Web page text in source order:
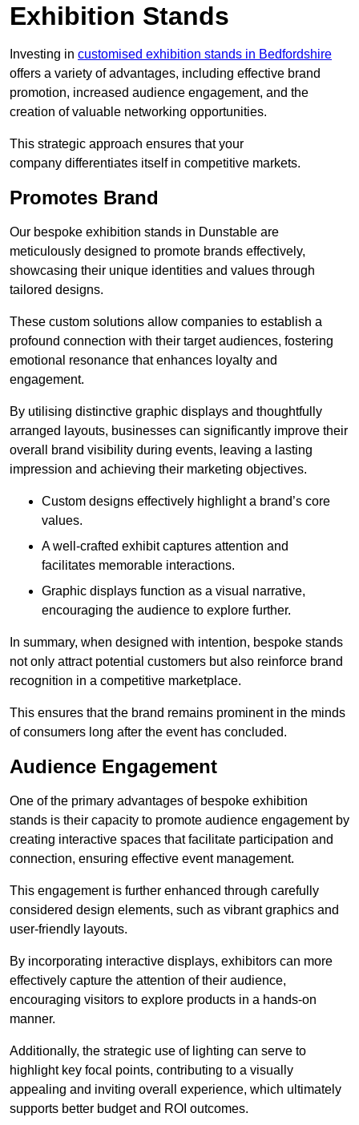
Exhibition Stands
Investing in customised exhibition stands in Bedfordshire
offers a variety of advantages, including effective brand
promotion, increased audience engagement, and the
creation of valuable networking opportunities.
This strategic approach ensures that your
company differentiates itself in competitive markets.
Promotes Brand
Our bespoke exhibition stands in Dunstable are
meticulously designed to promote brands effectively,
showcasing their unique identities and values through
tailored designs.
These custom solutions allow companies to establish a
profound connection with their target audiences, fostering
emotional resonance that enhances loyalty and
engagement.
By utilising distinctive graphic displays and thoughtfully
arranged layouts, businesses can significantly improve their
overall brand visibility during events, leaving a lasting
impression and achieving their marketing objectives.
Custom designs effectively highlight a brand’s core
values.
A well-crafted exhibit captures attention and
facilitates memorable interactions.
Graphic displays function as a visual narrative,
encouraging the audience to explore further.
In summary, when designed with intention, bespoke stands
not only attract potential customers but also reinforce brand
recognition in a competitive marketplace.
This ensures that the brand remains prominent in the minds
of consumers long after the event has concluded.
Audience Engagement
One of the primary advantages of bespoke exhibition
stands is their capacity to promote audience engagement by
creating interactive spaces that facilitate participation and
connection, ensuring effective event management.
This engagement is further enhanced through carefully
considered design elements, such as vibrant graphics and
user-friendly layouts.
By incorporating interactive displays, exhibitors can more
effectively capture the attention of their audience,
encouraging visitors to explore products in a hands-on
manner.
Additionally, the strategic use of lighting can serve to
highlight key focal points, contributing to a visually
appealing and inviting overall experience, which ultimately
supports better budget and ROI outcomes.